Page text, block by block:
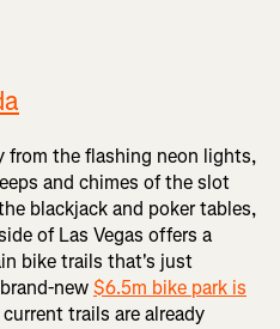
from the flashing neon lights,
and chimes of the slot
blackjack and poker tables,
of Las Vegas offers a
bike trails that's just
new$6.5m bike park is
trails are already